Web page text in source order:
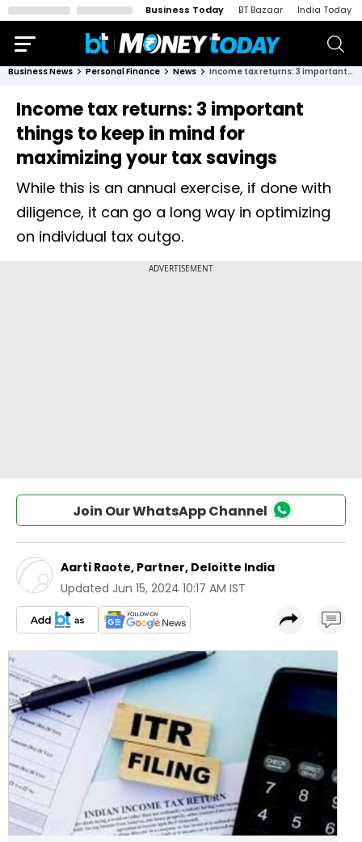
Business Today BT Bazaar India Today
Business News Personal Finance News Income tax returns: 3 important things to keep in mind for maximizing your tax savings
Income tax returns: 3 important
things to keep in mind for
maximizing your tax savings
While this is an annual exercise, if done with
diligence, it can go a long way in optimizing
on individual tax outgo.
Join Our WhatsApp Channel
Aarti Raote, Partner, Deloitte India
Updated Jun 15, 2024 10:17 AM IST